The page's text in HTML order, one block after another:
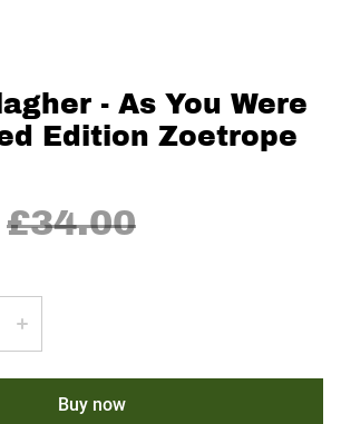
- As You Were
Edition Zoetrope
£34.00
Buy now